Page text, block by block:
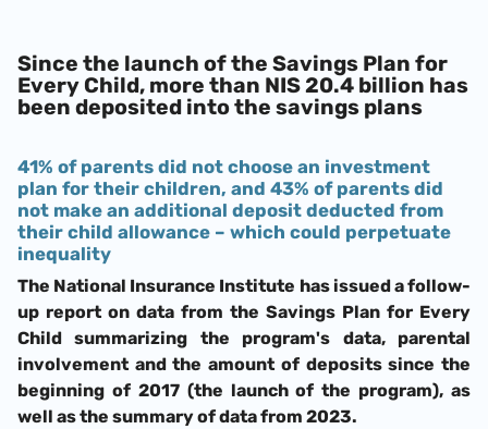
Since the launch of the Savings Plan for
Every Child, more than NIS 20.4 billion has
been deposited into the savings plans
41% of parents did not choose an investment
plan for their children, and 43% of parents did
not make an additional deposit deducted from
their child allowance – which could perpetuate
inequality
The National Insurance Institute has issued a follow-
up report on data from the Savings Plan for Every
Child summarizing the program's data, parental
involvement and the amount of deposits since the
beginning of 2017 (the launch of the program), as
well as the summary of data from 2023.